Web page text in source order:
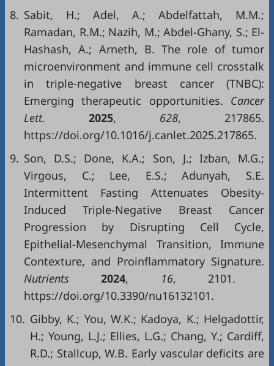
8. Sabit, H.; Adel, A.; Abdelfattah, M.M.;
Ramadan, R.M.; Nazih, M.; Abdel-Ghany, S.; El-
Hashash, A.; Arneth, B. The role of tumor
microenvironment and immune cell crosstalk
in triple-negative breast cancer (TNBC):
Emerging therapeutic opportunities. Cancer
Lett. 2025, 628, 217865.
https://doi.org/10.1016/j.canlet.2025.217865.
9. Son, D.S.; Done, K.A.; Son, J.; Izban, M.G.;
Virgous, C.; Lee, E.S.; Adunyah, S.E.
Intermittent Fasting Attenuates Obesity-
Induced Triple-Negative Breast Cancer
Progression by Disrupting Cell Cycle,
Epithelial-Mesenchymal Transition, Immune
Contexture, and Proinflammatory Signature.
Nutrients2024, 16, 2101.
https://doi.org/10.3390/nu16132101.
10. Gibby, K.; You, W.K.; Kadoya, K.; Helgadottir,
H.; Young, L.J.; Ellies, L.G.; Chang, Y.; Cardiff,
R.D.; Stallcup, W.B. Early vascular deficits are